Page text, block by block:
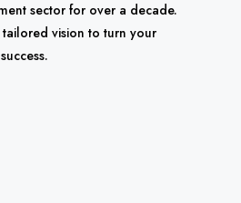
sector for over a decade.
tailored vision to turn your